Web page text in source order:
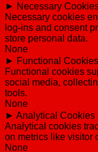
► Necessary
Necessary cookies
log-ins and consent
store personal data.
None
► Functional Cookies
Functional cookies
social media,
tools.
None
► Analytical Cookies
Analytical cookies
on metrics like visitor
None